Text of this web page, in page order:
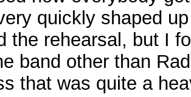
quickly shaped
the rehearsal, but I
band other than
that was quite a